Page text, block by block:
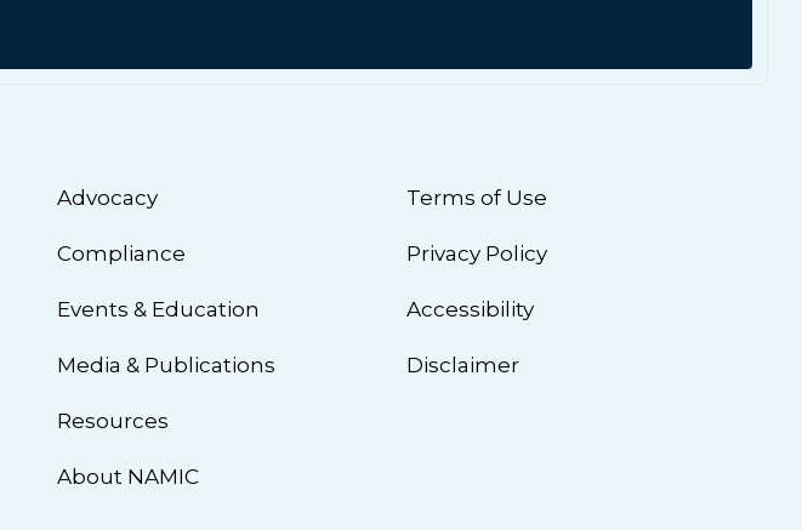
Advocacy
Compliance
Events & Education
Media & Publications
Resources
About NAMIC
Terms of Use
Privacy Policy
Accessibility
Disclaimer